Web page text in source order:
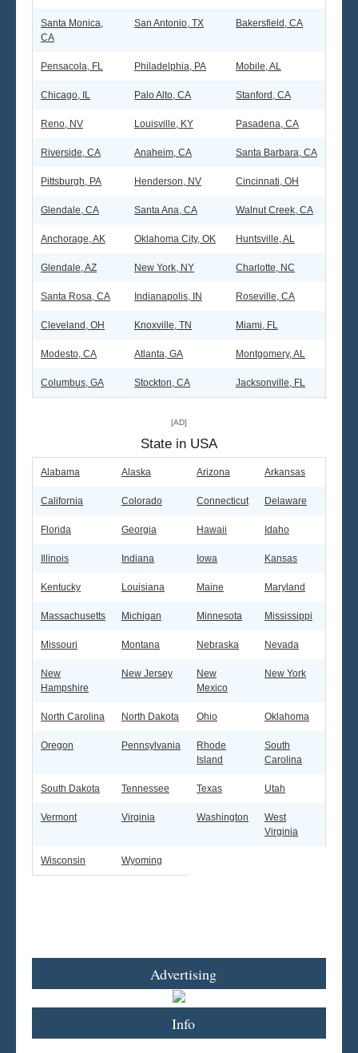
Santa Monica,
CA
San Antonio, TX Bakersfield, CA
Pensacola, FL Philadelphia, PA Mobile, AL
Chicago, IL Palo Alto, CA Stanford, CA
Reno, NV Louisville, KY Pasadena, CA
Riverside, CA Anaheim, CA Santa Barbara, CA
Pittsburgh, PA Henderson, NV Cincinnati, OH
Glendale, CA Santa Ana, CA Walnut Creek, CA
Anchorage, AK Oklahoma City, OK Huntsville, AL
Glendale, AZ New York, NY Charlotte, NC
Santa Rosa, CA Indianapolis, IN Roseville, CA
Cleveland, OH Knoxville, TN Miami, FL
Modesto, CA Atlanta, GA Montgomery, AL
Columbus, GA Stockton, CA Jacksonville, FL
[AD]
State in USA
Alabama Alaska Arizona Arkansas
California Colorado Connecticut Delaware
Florida Georgia Hawaii Idaho
Illinois Indiana Iowa Kansas
Kentucky Louisiana Maine Maryland
Massachusetts Michigan Minnesota Mississippi
Missouri Montana Nebraska Nevada
New
Hampshire
New Jersey
New
Mexico
New York
North Carolina North Dakota Ohio Oklahoma
Oregon Pennsylvania
Rhode
Island
South
Carolina
South Dakota Tennessee Texas Utah
Vermont Virginia Washington
West
Virginia
Wisconsin Wyoming
Advertising
Info